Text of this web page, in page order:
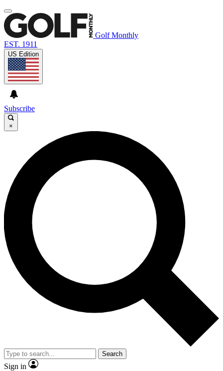
Golf Monthly
EST. 1911
US Edition
Subscribe
×
Search
Sign in